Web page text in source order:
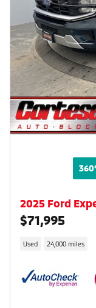
2025 Ford
$71,995
Used 24,000 miles